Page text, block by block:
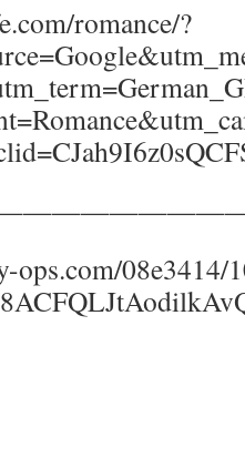
romance/?
ops.com/08e3414/